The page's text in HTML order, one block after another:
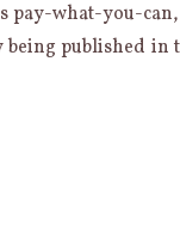
pay-what-you-can,
published in